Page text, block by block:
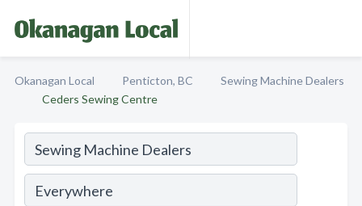
Okanagan Local Penticton, BC
Sewing Machine Dealers
Ceders Sewing Centre